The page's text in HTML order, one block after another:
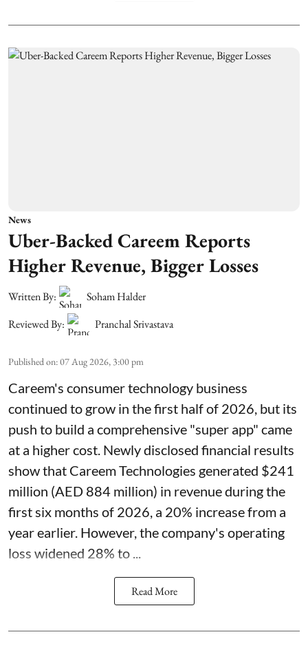
News
Uber-Backed Careem Reports
Higher Revenue, Bigger Losses
Written By:
Soham Halder
Reviewed By:
Pranchal Srivastava
Published on:07 Aug 2026, 3:00 pm
Careem's consumer technology business
continued to grow in the first half of 2026, but its
push to build a comprehensive "super app" came
at a higher cost. Newly disclosed financial results
show that Careem Technologies generated $241
million (AED 884 million) in revenue during the
first six months of 2026, a 20% increase from a
year earlier. However, the company's operating
loss widened 28% to ...
Read More